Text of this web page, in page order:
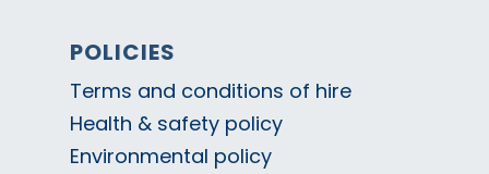
POLICIES
Terms and conditions of hire
Health & safety policy
Environmental policy